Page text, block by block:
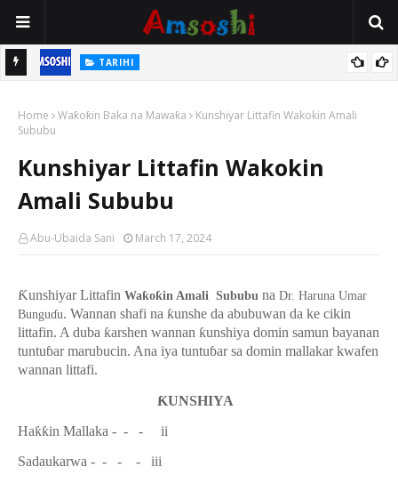
TARIHI
Mutane Ba Su Taba Ji Ba
Home Waƙoƙin Baka na Mawaƙa
Kunshiyar Littafin Wakokin Amali
Sububu
Kunshiyar Littafin Wakokin
Amali Sububu
Abu-Ubaida Sani March 17, 2024
Ƙunshiyar Littafin Waƙoƙin Amali Sububu na Dr. Haruna Umar
Bunguɗu. Wannan shafi na ƙunshe da abubuwan da ke cikin
littafin. A duba ƙarshen wannan ƙunshiya domin samun bayanan
tuntuɓar marubucin. Ana iya tuntuɓar sa domin mallakar kwafen
wannan littafi.
ƘUNSHIYA
Haƙƙin Mallaka - - - ii
Sadaukarwa - - - - iii